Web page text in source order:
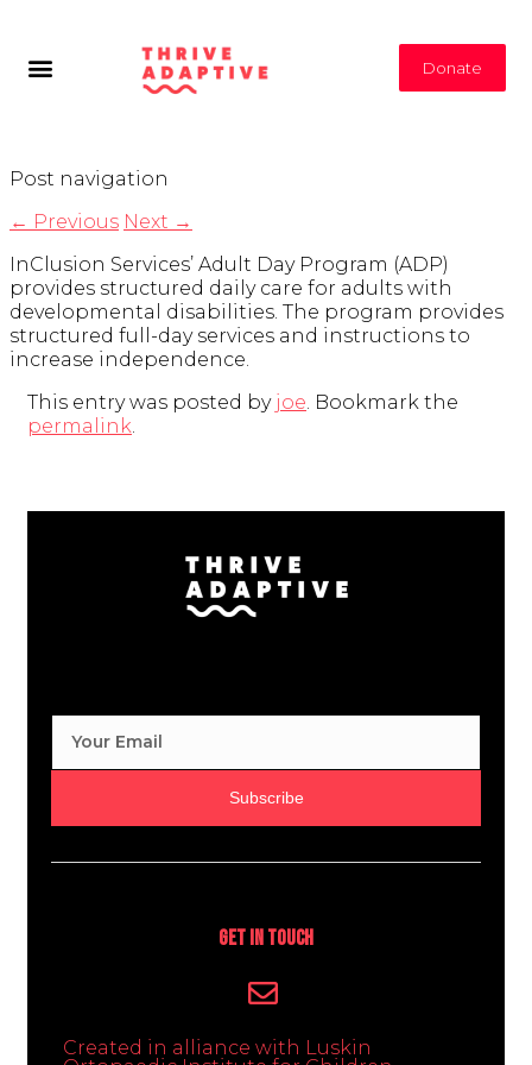
Donate
Post navigation
← Previous Next →
InClusion Services’ Adult Day Program (ADP)
provides structured daily care for adults with
developmental disabilities. The program provides
structured full-day services and instructions to
increase independence.
This entry was posted by joe. Bookmark the
permalink.
Subscribe
Get In Touch
Created in alliance with Luskin